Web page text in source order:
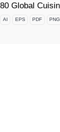
AI EPS PDF PNG